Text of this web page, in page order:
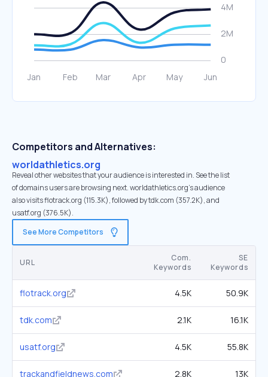
Competitors and Alternatives:
worldathletics.org
Reveal other websites that your audience is interested in. See the list
of domains users are browsing next. worldathletics.org’s audience
also visits flotrack.org (115.3K), followed by tdk.com (357.2K), and
usatf.org (376.5K).
See More Competitors
URL
Com.
Keywords
SE
Keywords
flotrack.org 4.5K 50.9K
tdk.com 2.1K 16.1K
usatf.org 4.5K 55.8K
trackandfieldnews.com 2.8K 13K